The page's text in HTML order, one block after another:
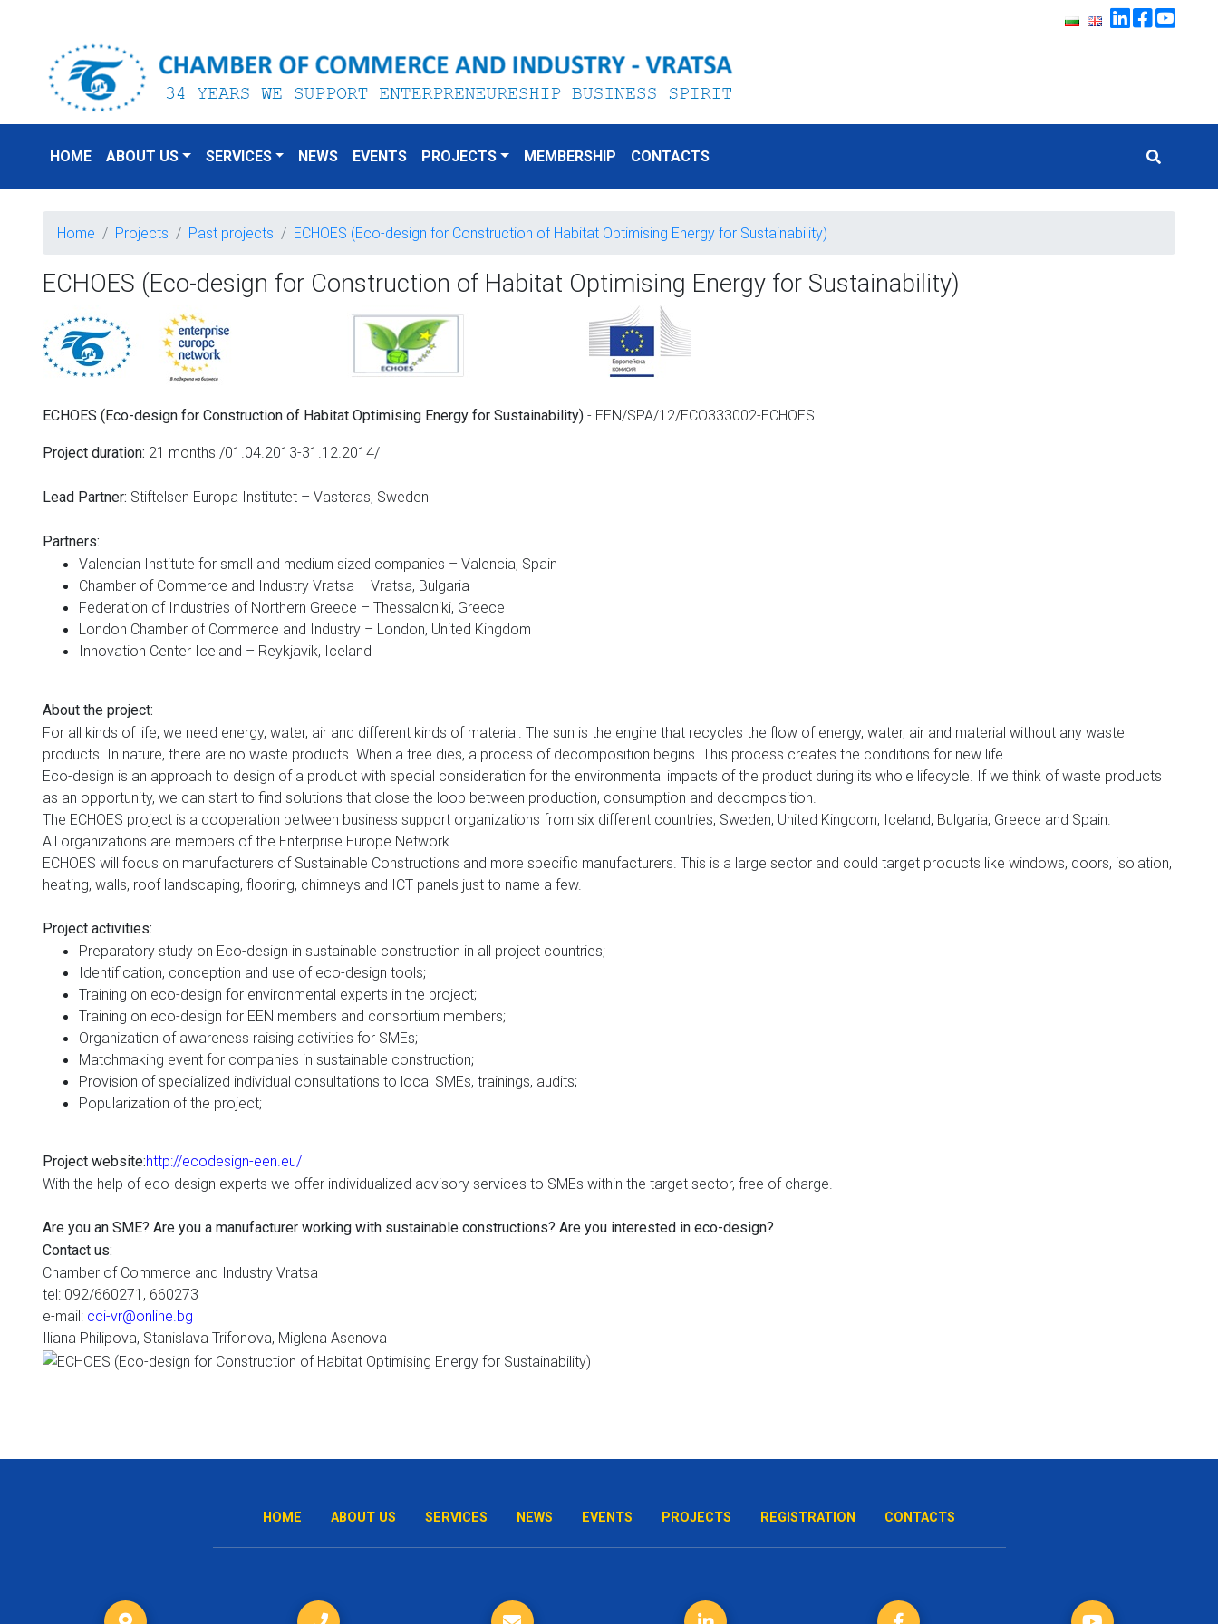
HOME ABOUT US SERVICES NEWS EVENTS PROJECTS MEMBERSHIP CONTACTS
Home Projects Past projects ECHOES (Eco-design for Construction of Habitat Optimising Energy for Sustainability)
ECHOES (Eco-design for Construction of Habitat Optimising Energy for Sustainability)
ECHOES (Eco-design for Construction of Habitat Optimising Energy for Sustainability) - EEN/SPA/12/ECO333002-ECHOES
Project duration: 21 months /01.04.2013-31.12.2014/
Lead Partner: Stiftelsen Europa Institutet – Vasteras, Sweden
Partners:
Valencian Institute for small and medium sized companies – Valencia, Spain
Chamber of Commerce and Industry Vratsa – Vratsa, Bulgaria
Federation of Industries of Northern Greece – Thessaloniki, Greece
London Chamber of Commerce and Industry – London, United Kingdom
Innovation Center Iceland – Reykjavik, Iceland
About the project:
For all kinds of life, we need energy, water, air and different kinds of material. The sun is the engine that recycles the flow of energy, water, air and material without any waste
products. In nature, there are no waste products. When a tree dies, a process of decomposition begins. This process creates the conditions for new life.
Eco-design is an approach to design of a product with special consideration for the environmental impacts of the product during its whole lifecycle. If we think of waste products
as an opportunity, we can start to find solutions that close the loop between production, consumption and decomposition.
The ECHOES project is a cooperation between business support organizations from six different countries, Sweden, United Kingdom, Iceland, Bulgaria, Greece and Spain.
All organizations are members of the Enterprise Europe Network.
ECHOES will focus on manufacturers of Sustainable Constructions and more specific manufacturers. This is a large sector and could target products like windows, doors, isolation,
heating, walls, roof landscaping, flooring, chimneys and ICT panels just to name a few.
Project activities:
Preparatory study on Eco-design in sustainable construction in all project countries;
Identification, conception and use of eco-design tools;
Training on eco-design for environmental experts in the project;
Training on eco-design for EEN members and consortium members;
Organization of awareness raising activities for SMEs;
Matchmaking event for companies in sustainable construction;
Provision of specialized individual consultations to local SMEs, trainings, audits;
Popularization of the project;
Project website:http://ecodesign-een.eu/
With the help of eco-design experts we offer individualized advisory services to SMEs within the target sector, free of charge.
Are you an SME? Are you a manufacturer working with sustainable constructions? Are you interested in eco-design?
Contact us:
Chamber of Commerce and Industry Vratsa
tel: 092/660271, 660273
e-mail: cci-vr@online.bg
Iliana Philipova, Stanislava Trifonova, Miglena Asenova
HOME ABOUT US SERVICES NEWS EVENTS PROJECTS REGISTRATION CONTACTS